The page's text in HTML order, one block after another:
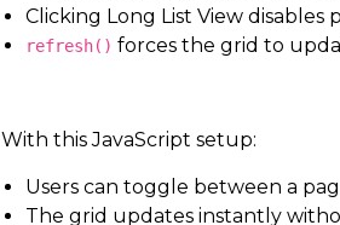
Clicking Long List View
refresh() forces the grid to
With this JavaScript setup:
Users can toggle between a
The grid updates instantly